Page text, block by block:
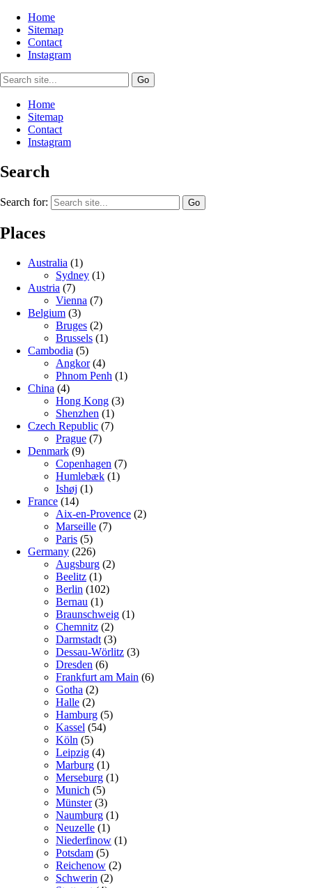
Home
Sitemap
Contact
Instagram
Home
Sitemap
Contact
Instagram
Search
Search for:
Places
Australia (1)
Sydney (1)
Austria (7)
Vienna (7)
Belgium (3)
Bruges (2)
Brussels (1)
Cambodia (5)
Angkor(4)
Phnom Penh (1)
China (4)
Hong Kong (3)
Shenzhen (1)
Czech Republic (7)
Prague (7)
Denmark (9)
Copenhagen (7)
Humlebæk (1)
Ishøj (1)
France (14)
Aix-en-Provence (2)
Marseille (7)
Paris (5)
Germany (226)
Augsburg (2)
Beelitz (1)
Berlin (102)
Bernau (1)
Braunschweig (1)
Chemnitz (2)
Darmstadt (3)
Dessau-Wörlitz (3)
Dresden (6)
Frankfurt am Main (6)
Gotha (2)
Halle (2)
Hamburg (5)
Kassel (54)
Köln (5)
Leipzig (4)
Marburg (1)
Merseburg (1)
Munich (5)
Münster(3)
Naumburg (1)
Neuzelle (1)
Niederfinow (1)
Potsdam (5)
Reichenow (2)
Schwerin (2)